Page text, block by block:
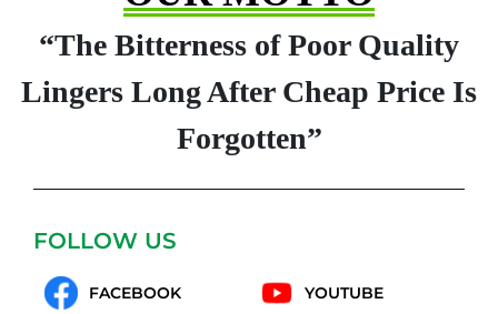
“The Bitterness of Poor Quality
Lingers Long After Cheap Price Is
Forgotten”
FOLLOW US
FACEBOOK YOUTUBE